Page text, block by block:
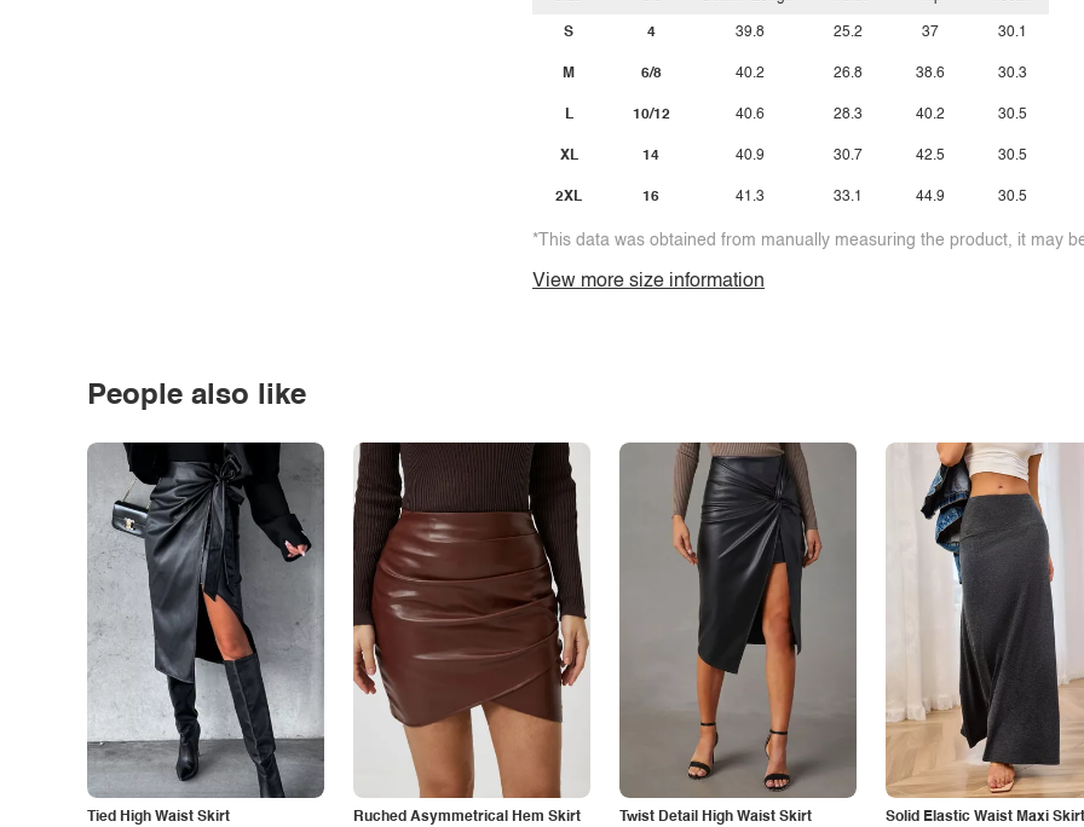
S
M
L
XL
2XL
4
6/8
10/12
14
16
39.8
40.2
40.6
40.9
41.3
25.2
26.8
28.3
30.7
33.1
37
38.6
40.2
42.5
44.9
30.1
30.3
30.5
30.5
30.5
*This data was obtained from manually measuring the product, it may
View more size information
People also like
Tied High Waist Skirt Ruched Asymmetrical Hem Skirt Twist Detail High Waist Skirt Solid Elastic Waist Maxi Skirt